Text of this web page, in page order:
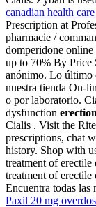
canadian health
Prescription at
pharmacie /
domperidone
up to 70% By Price
anónimo. Lo último
nuestra tienda On-
o por laboratorio.
dysfunction
Cialis . Visit the
prescriptions, chat
history. Shop with
treatment of
treatment of
Encuentra todas las
Paxil 20 mg